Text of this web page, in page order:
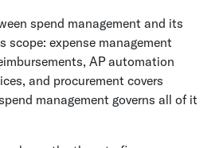
spend management and its
scope: expense management
AP automation
and procurement covers
management governs all of it